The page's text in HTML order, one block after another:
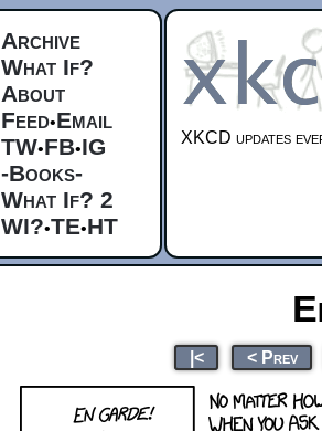
Archive
What If?
About
Feed•Email
TW•FB•IG
-Books-
What If? 2
WI?•TE•HT
XKCD updates
|< < Prev